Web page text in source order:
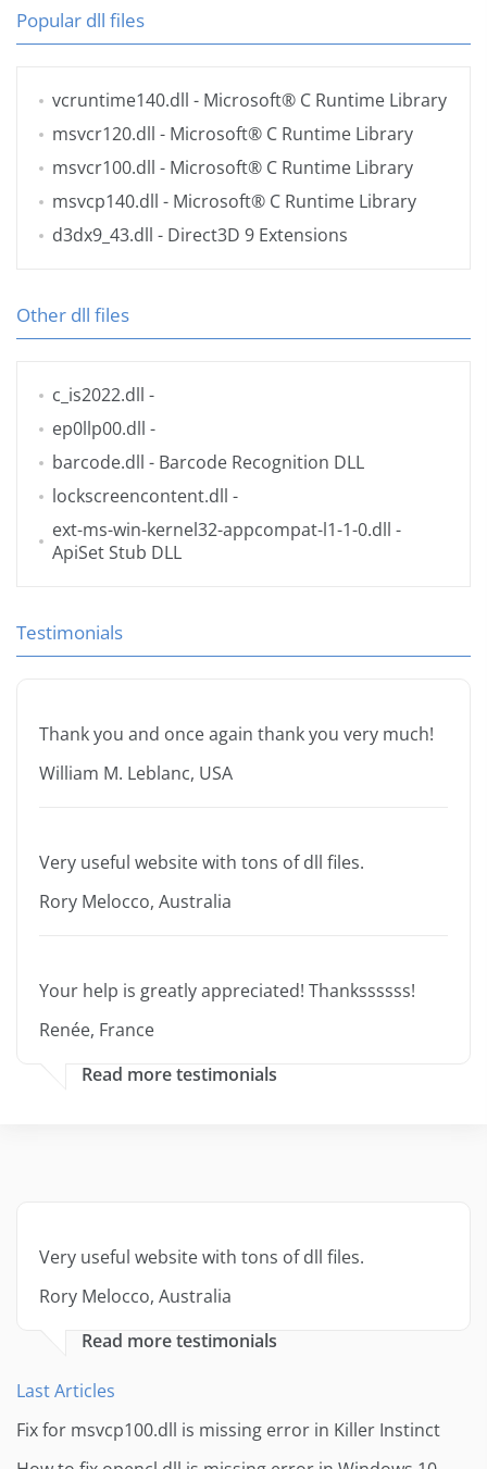
Popular dll files
vcruntime140.dll - Microsoft® C Runtime Library
msvcr120.dll - Microsoft® C Runtime Library
msvcr100.dll - Microsoft® C Runtime Library
msvcp140.dll - Microsoft® C Runtime Library
d3dx9_43.dll - Direct3D 9 Extensions
Other dll files
c_is2022.dll -
ep0llp00.dll -
barcode.dll - Barcode Recognition DLL
lockscreencontent.dll -
ext-ms-win-kernel32-appcompat-l1-1-0.dll -
ApiSet Stub DLL
Testimonials
Thank you and once again thank you very much!
William M. Leblanc, USA
Very useful website with tons of dll files.
Rory Melocco, Australia
Your help is greatly appreciated! Thankssssss!
Renée, France
Read more testimonials
Very useful website with tons of dll files.
Rory Melocco, Australia
Read more testimonials
Last Articles
Fix for msvcp100.dll is missing error in Killer Instinct